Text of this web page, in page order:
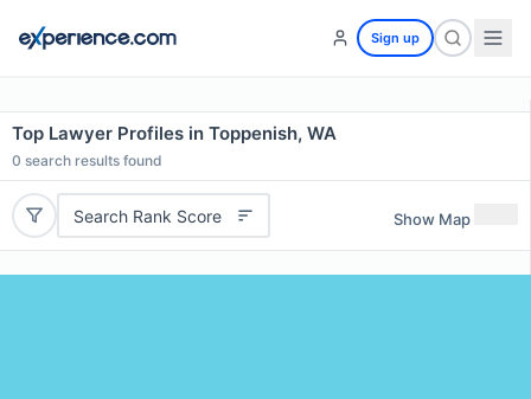
Sign up
Top Lawyer Profiles in Toppenish, WA
0 search results found
Search Rank Score Show Map